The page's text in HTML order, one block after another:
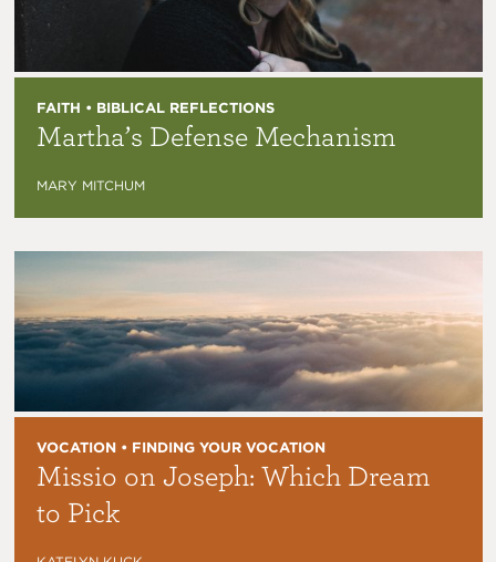
FAITH • BIBLICAL REFLECTIONS
Martha’s Defense Mechanism
MARY MITCHUM
VOCATION • FINDING YOUR VOCATION
Missio on Joseph: Which Dream
to Pick